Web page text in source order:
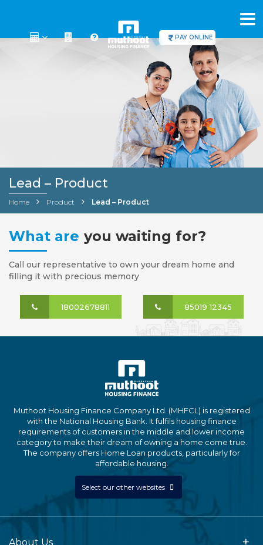
PAY ONLINE
Lead – Product
Home Product Lead – Product
What are you waiting for?
Call our representative to own your dream home and
filling it with precious memory
18002678811 85019 12345
Muthoot Housing Finance Company Ltd. (MHFCL) is registered
with the National Housing Bank. It fulfils housing finance
requirements of customers in the middle and lower income
category to make their dream of owning a home come true.
The company offers Home Loan products, particularly for
affordable housing.
Select our other websites
About Us